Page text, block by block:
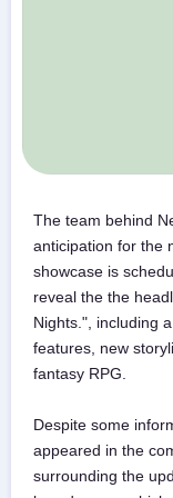
The team behind
anticipation for the
showcase is
reveal the the
Nights.", including
features, new
fantasy RPG.
Despite some
appeared in the
surrounding the